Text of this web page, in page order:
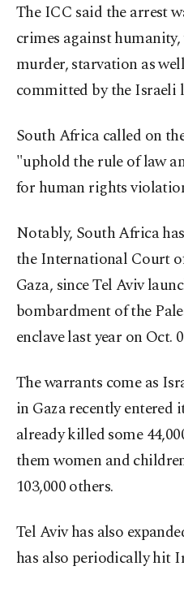
The ICC said the arrest
crimes against
murder, starvation as
committed by the Israeli
South Africa called on
"uphold the rule of law
for human rights
Notably, South Africa
the International Court
Gaza, since Tel Aviv
bombardment of the
enclave last year on Oct.
The warrants come as
in Gaza recently entered
already killed some
them women and
103,000 others.
Tel Aviv has also
has also periodically hit